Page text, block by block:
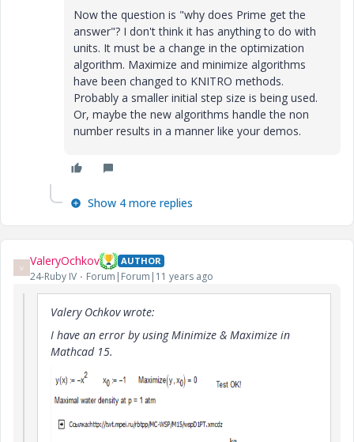
Now the question is "why does Prime get the
answer"? I don't think it has anything to do with
units. It must be a change in the optimization
algorithm. Maximize and minimize algorithms
have been changed to KNITRO methods.
Probably a smaller initial step size is being used.
Or, maybe the new algorithms handle the non
number results in a manner like your demos.
Show 4 more replies
V ValeryOchkov AUTHOR
24-Ruby IV Forum|Forum|11 years ago
Valery Ochkov wrote:
I have an error by using Minimize & Maximize in
Mathcad 15.